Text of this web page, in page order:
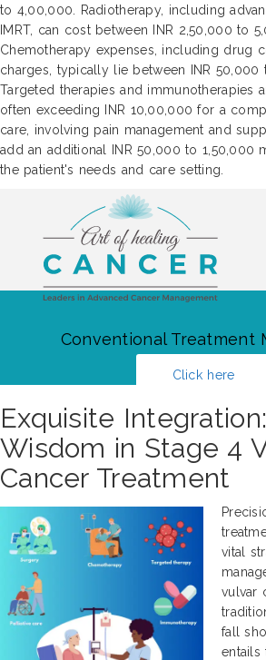
to 4,00,000. Radiotherapy, including
IMRT, can cost between INR 2,50,000 to
Chemotherapy expenses, including drug
charges, typically lie between INR
Targeted therapies and immunotherapies
often exceeding INR 10,00,000 for a
care, involving pain management and
add an additional INR 50,000 to 1,50,000
the patient's needs and care setting.
Conventional Treatment
Click here
Exquisite
Wisdom in Stage 4
Cancer Treatment
vital
vulvar
fall
entails